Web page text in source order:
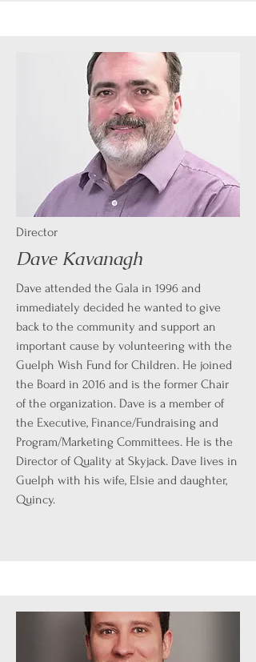
Director
Dave Kavanagh
Dave attended the Gala in 1996 and
immediately decided he wanted to give
back to the community and support an
important cause by volunteering with the
Guelph Wish Fund for Children. He joined
the Board in 2016 and is the former Chair
of the organization. Dave is a member of
the Executive, Finance/Fundraising and
Program/Marketing Committees. He is the
Director of Quality at Skyjack. Dave lives in
Guelph with his wife, Elsie and daughter,
Quincy.